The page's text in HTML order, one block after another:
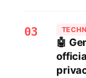
03
🤖